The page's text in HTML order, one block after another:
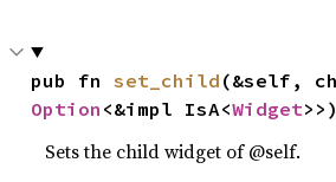
pub fn set_child
Option <&impl IsA<Widget>>)
Sets the child widget of @self.